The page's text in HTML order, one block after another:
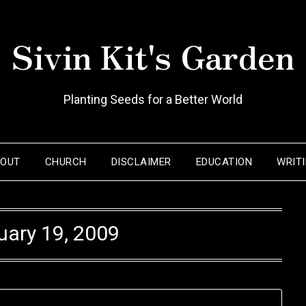
Sivin Kit's Garden
Planting Seeds for a Better World
CHURCH DISCLAIMER EDUCATION
19, 2009